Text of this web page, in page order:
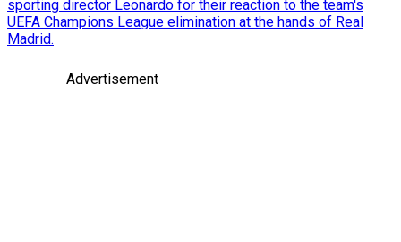
sporting director Leonardo for their reaction to the team's
UEFA Champions League elimination at the hands of Real
Madrid.
Advertisement